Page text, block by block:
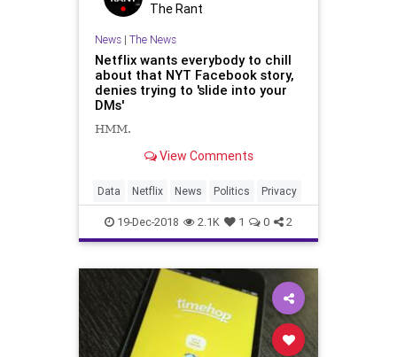
The Rant
News| The News
Netflix wants everybody to chill
about that NYT Facebook story,
denies trying to 'slide into your
DMs'
HMM.
View Comments
Data Netflix News Politics Privacy
19-Dec-2018 2.1K 1 0 2